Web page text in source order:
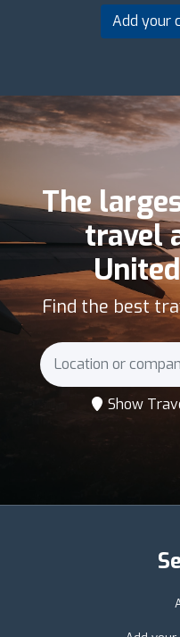
Add your
The
travel
Find the best
Show